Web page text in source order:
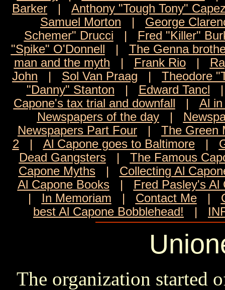
Barker | Anthony "Tough Tony"
Samuel Morton | George
Schemer" Drucci | Fred "Killer"
"Spike" O'Donnell | The Genna
man and the myth | Frank Rio|
John | Sol Van Praag | Theodore
"Danny" Stanton | Edward Tancl
Capone's tax trial and downfall | Al in
Newspapers of the day|
Newspapers Part Four | The Green
2| Al Capone goes to Baltimore|
Dead Gangsters| The Famous
Capone Myths| Collecting Al
Al Capone Books| Fred Pasley's Al
| In Memoriam | Contact Me|
best Al Capone Bobblehead! |
The organization started